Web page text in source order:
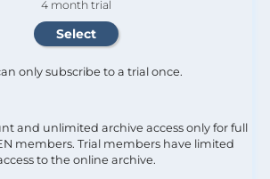
4 month trial
only subscribe to a trial once.
and unlimited archive access only for full
members. Trial members have limited
to the online archive.